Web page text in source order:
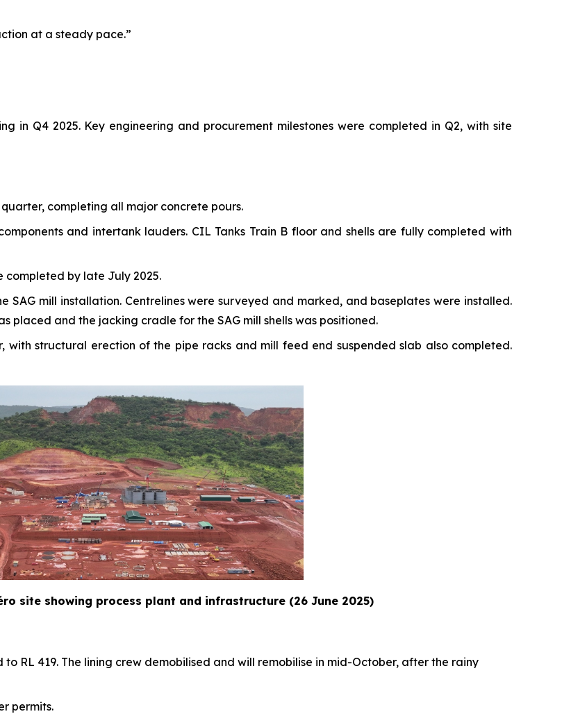
at a steady pace.”
in Q4 2025. Key engineering and procurement milestones were completed in Q2, with site
completing all major concrete pours.
and intertank lauders. CIL Tanks Train B floor and shells are fully completed with
completed by late July 2025.
SAG mill installation. Centrelines were surveyed and marked, and baseplates were installed.
placed and the jacking cradle for the SAG mill shells was positioned.
with structural erection of the pipe racks and mill feed end suspended slab also completed.
site showing process plant and infrastructure (26 June 2025)
to RL 419. The lining crew demobilised and will remobilise in mid-October, after the rainy
permits.